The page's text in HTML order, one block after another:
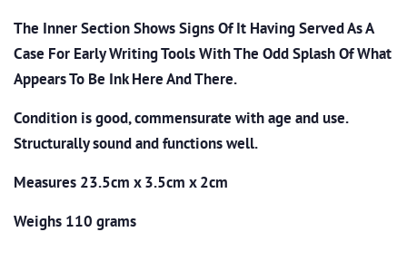
The Inner Section Shows Signs Of It Having Served As A
Case For Early Writing Tools With The Odd Splash Of What
Appears To Be Ink Here And There.
Condition is good, commensurate with age and use.
Structurally sound and functions well.
Measures 23.5cm x 3.5cm x 2cm
Weighs 110 grams